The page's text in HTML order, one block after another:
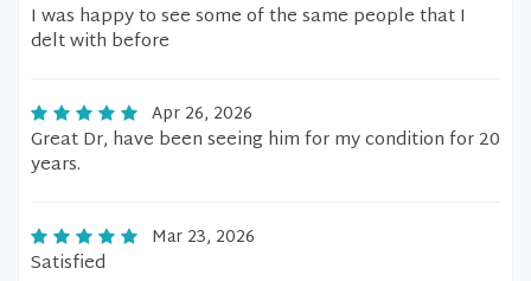
I was happy to see some of the same people that I
delt with before
Apr 26, 2026
Great Dr, have been seeing him for my condition for 20
years.
Mar 23, 2026
Satisfied